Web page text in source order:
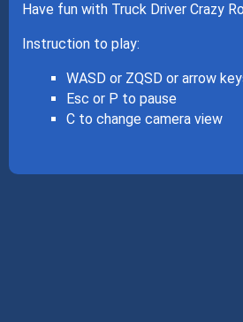
Have fun with Truck Driver Crazy
Instruction to play:
WASD or ZQSD or arrow
Esc or P to pause
C to change camera view